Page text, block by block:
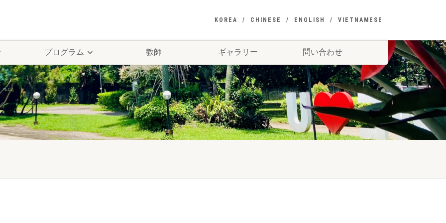
KOREA CHINESE ENGLISH VIETNAMESE
プログラム 教師 ギャラリー 問い合わせ